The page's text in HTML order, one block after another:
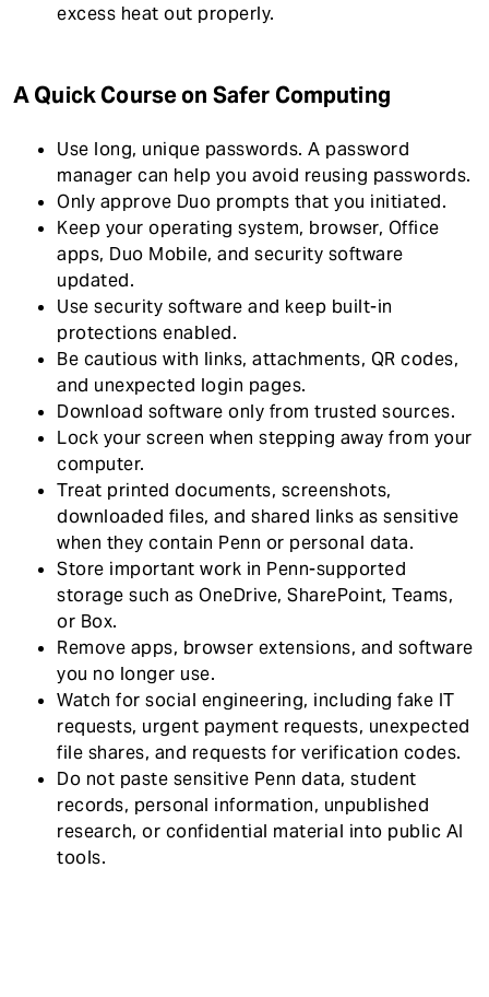
excess heat out properly.
A Quick Course on Safer Computing
Use long, unique passwords. A password
manager can help you avoid reusing passwords.
Only approve Duo prompts that you initiated.
Keep your operating system, browser, Office
apps, Duo Mobile, and security software
updated.
Use security software and keep built-in
protections enabled.
Be cautious with links, attachments, QR codes,
and unexpected login pages.
Download software only from trusted sources.
Lock your screen when stepping away from your
computer.
Treat printed documents, screenshots,
downloaded files, and shared links as sensitive
when they contain Penn or personal data.
Store important work in Penn-supported
storage such as OneDrive, SharePoint, Teams,
or Box.
Remove apps, browser extensions, and software
you no longer use.
Watch for social engineering, including fake IT
requests, urgent payment requests, unexpected
file shares, and requests for verification codes.
Do not paste sensitive Penn data, student
records, personal information, unpublished
research, or confidential material into public AI
tools.